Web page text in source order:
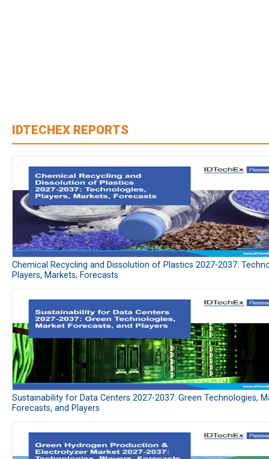
IDTECHEX REPORTS
Chemical Recycling and Dissolution of Plastics 2027-2037:
Players, Markets, Forecasts
Sustainability for Data Centers 2027-2037: Green Technologies,
Forecasts, and Players